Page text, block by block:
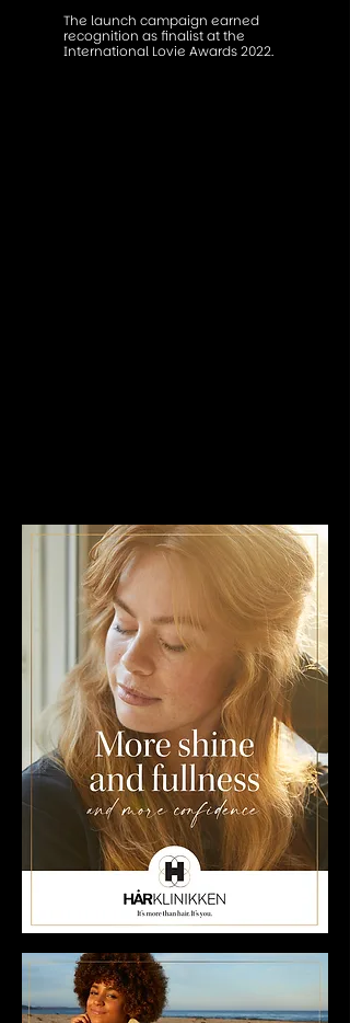
The launch campaign earned
recognition as finalist at the
International Lovie Awards 2022.